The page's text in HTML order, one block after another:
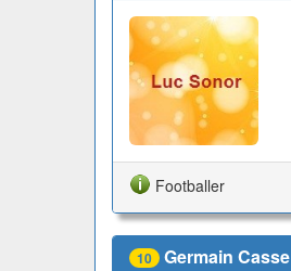
Footballer
10 Germain Casse